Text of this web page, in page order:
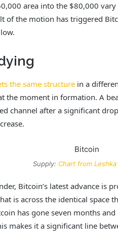
area into the $80,000
of the motion has triggered
the same structure in a
the moment in formation. A
channel after a significant
Supply: Chart from Leshka
Bitcoin’s latest advance is
is across the identical space
has gone seven monthsand
makes it a significant line